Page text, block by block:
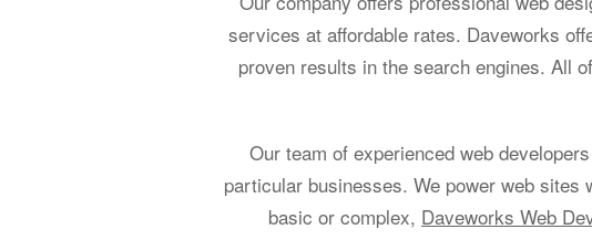
services at affordable rates. Daveworks
proven results in the search engines. All
Our team of experienced web
particular businesses. We power web sites
basic or complex, Daveworks Web